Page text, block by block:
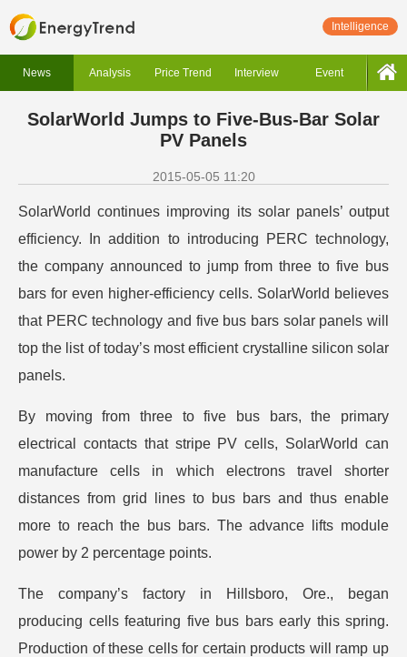
Intelligence
News Analysis Price Trend Interview Event
SolarWorld Jumps to Five-Bus-Bar Solar
PV Panels
2015-05-05 11:20
SolarWorld continues improving its solar panels’ output
efficiency. In addition to introducing PERC technology,
the company announced to jump from three to five bus
bars for even higher-efficiency cells. SolarWorld believes
that PERC technology and five bus bars solar panels will
top the list of today’s most efficient crystalline silicon solar
panels.
By moving from three to five bus bars, the primary
electrical contacts that stripe PV cells, SolarWorld can
manufacture cells in which electrons travel shorter
distances from grid lines to bus bars and thus enable
more to reach the bus bars. The advance lifts module
power by 2 percentage points.
The company’s factory in Hillsboro, Ore., began
producing cells featuring five bus bars early this spring.
Production of these cells for certain products will ramp up